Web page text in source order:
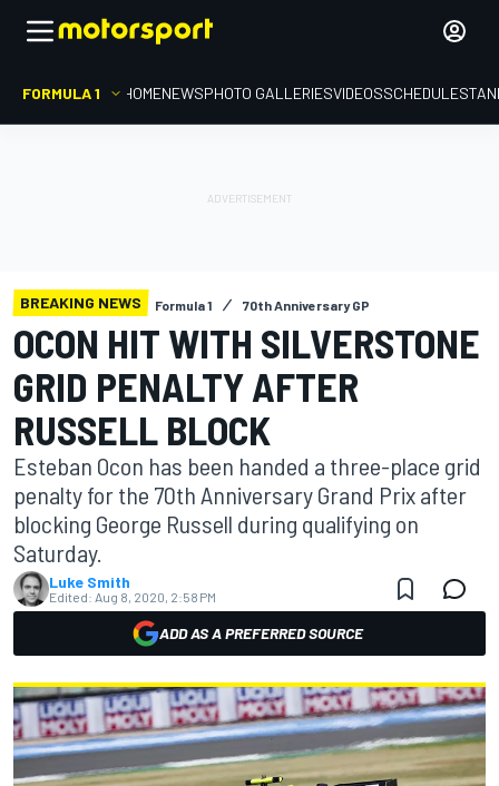
FORMULA 1 HOMENEWSPHOTO GALLERIESVIDEOSSCHEDULE
BREAKING NEWS Formula 1 70th Anniversary GP
OCON HIT WITH SILVERSTONE
GRID PENALTY AFTER
RUSSELL BLOCK
Esteban Ocon has been handed a three-place grid
penalty for the 70th Anniversary Grand Prix after
blocking George Russell during qualifying on
Saturday.
Luke Smith
Edited: Aug 8, 2020, 2:58 PM
ADD AS A PREFERRED SOURCE